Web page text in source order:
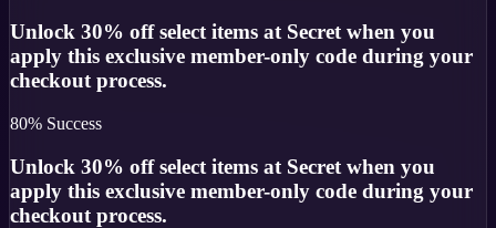
Unlock 30% off select items at Secret when you
apply this exclusive member-only code during your
checkout process.
80% Success
Unlock 30% off select items at Secret when you
apply this exclusive member-only code during your
checkout process.